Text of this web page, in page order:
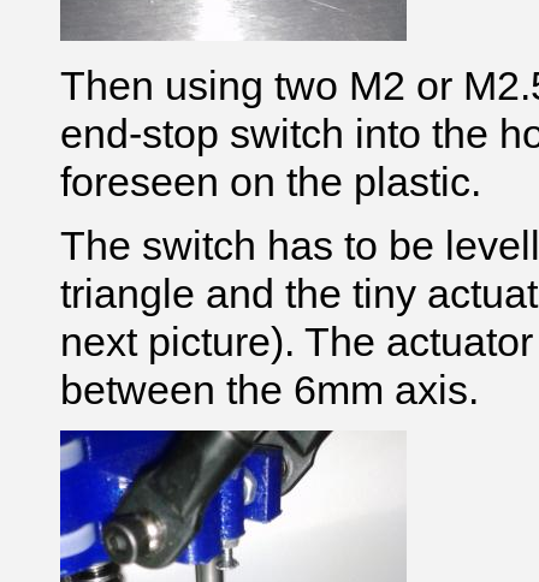
Then using two M2 or
end-stop switch into the
foreseen on the plastic.
The switch has to be
triangle and the tiny
next picture). The
between the 6mm axis.